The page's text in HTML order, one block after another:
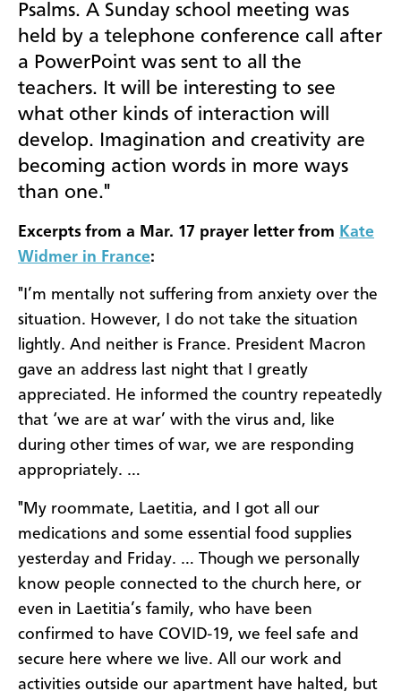
Psalms. A Sunday school meeting was
held by a telephone conference call after
a PowerPoint was sent to all the
teachers. It will be interesting to see
what other kinds of interaction will
develop. Imagination and creativity are
becoming action words in more ways
than one."
Excerpts from a Mar. 17 prayer letter from Kate
Widmer in France:
"I’m mentally not suffering from anxiety over the
situation. However, I do not take the situation
lightly. And neither is France. President Macron
gave an address last night that I greatly
appreciated. He informed the country repeatedly
that ‘we are at war’ with the virus and, like
during other times of war, we are responding
appropriately. …
"My roommate, Laetitia, and I got all our
medications and some essential food supplies
yesterday and Friday. … Though we personally
know people connected to the church here, or
even in Laetitia’s family, who have been
confirmed to have COVID-19, we feel safe and
secure here where we live. All our work and
activities outside our apartment have halted, but